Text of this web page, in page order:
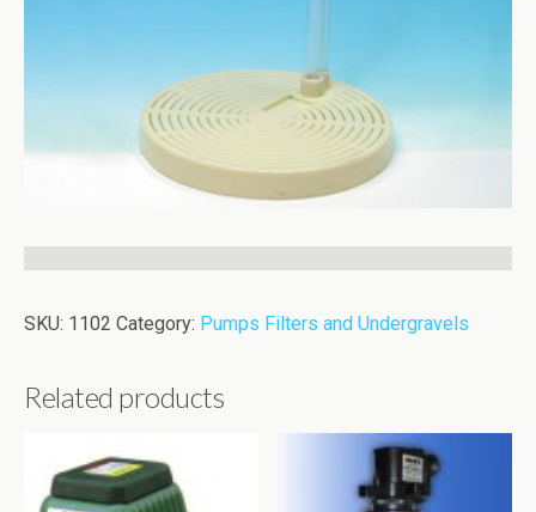
SKU: 1102 Category: Pumps Filters and Undergravels
Related products